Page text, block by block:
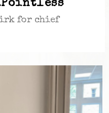
for chief